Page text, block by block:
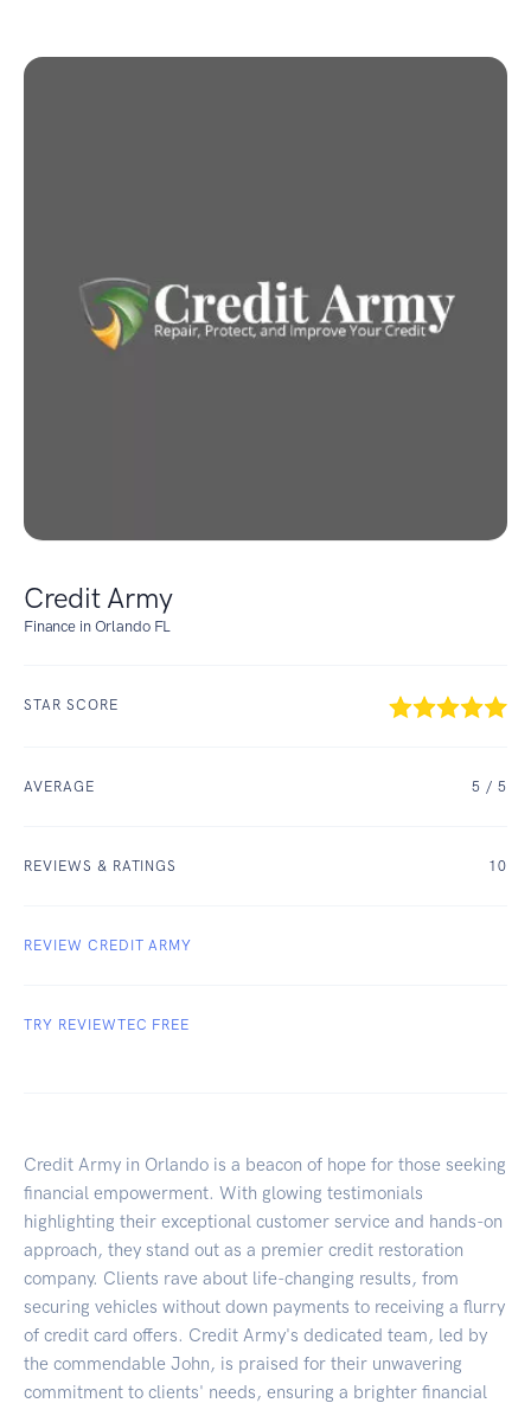
Credit Army
Finance in Orlando FL
STAR SCORE
AVERAGE 5 / 5
REVIEWS & RATINGS 10
REVIEW CREDIT ARMY
TRY REVIEWTEC FREE
Credit Army in Orlando is a beacon of hope for those seeking
financial empowerment. With glowing testimonials
highlighting their exceptional customer service and hands-on
approach, they stand out as a premier credit restoration
company. Clients rave about life-changing results, from
securing vehicles without down payments to receiving a flurry
of credit card offers. Credit Army's dedicated team, led by
the commendable John, is praised for their unwavering
commitment to clients' needs, ensuring a brighter financial